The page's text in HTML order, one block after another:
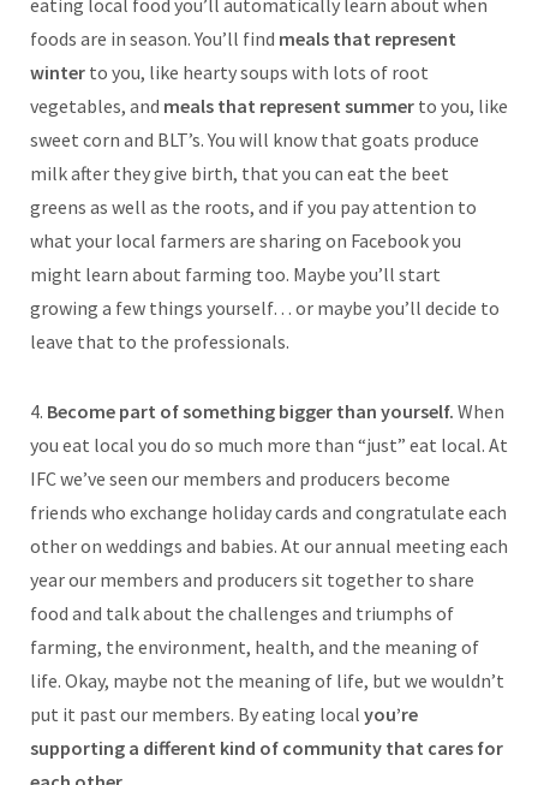
foods are in season. You’ll find meals that represent
winter to you, like hearty soups with lots of root
vegetables, and meals that represent summer to you, like
sweet corn and BLT’s. You will know that goats produce
milk after they give birth, that you can eat the beet
greens as well as the roots, and if you pay attention to
what your local farmers are sharing on Facebook you
might learn about farming too. Maybe you’ll start
growing a few things yourself… or maybe you’ll decide to
leave that to the professionals.
4. Become part of something bigger than yourself. When
you eat local you do so much more than “just” eat local. At
IFC we’ve seen our members and producers become
friends who exchange holiday cards and congratulate each
other on weddings and babies. At our annual meeting each
year our members and producers sit together to share
food and talk about the challenges and triumphs of
farming, the environment, health, and the meaning of
life. Okay, maybe not the meaning of life, but we wouldn’t
put it past our members. By eating local you’re
supporting a different kind of community that cares for